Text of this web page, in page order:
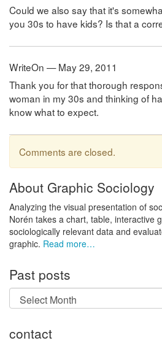
Could we also say that it's
you 30s to have kids? Is that a
WriteOn — May 29, 2011
Thank you for that thorough
woman in my 30s and thinking of
know what to expect.
Comments are closed.
About Graphic Sociology
Analyzing the visual presentation of
Norén takes a chart, table, interactive
sociologically relevant data and
graphic. Read more…
Past posts
Past
posts
contact